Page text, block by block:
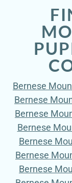
Bernese
Bernese
Bernese
Bernese
Bernese
Bernese
Bernese